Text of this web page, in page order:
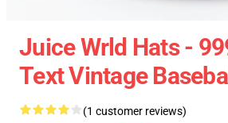
Juice Wrld Hats -
Text Vintage
(1 customer reviews)